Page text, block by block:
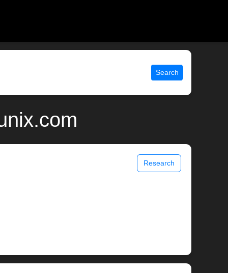
Search
Research